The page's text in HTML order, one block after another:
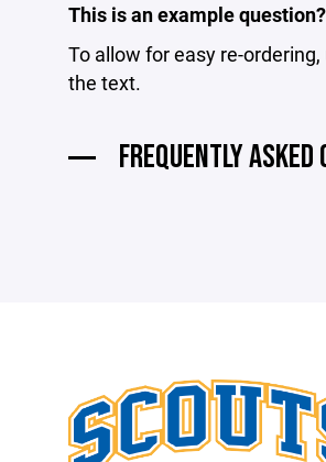
This is an example question?
To allow for easy re-
the text.
FREQUENTLY ASKED